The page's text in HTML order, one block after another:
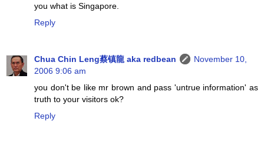
you what is Singapore.
Reply
Chua Chin Leng蔡镇龍 aka redbean
November 10,
2006 9:06 am
you don't be like mr brown and pass 'untrue information' as
truth to your visitors ok?
Reply